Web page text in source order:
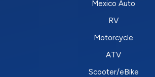
Mexico Auto
RV
Motorcycle
ATV
Scooter/eBike